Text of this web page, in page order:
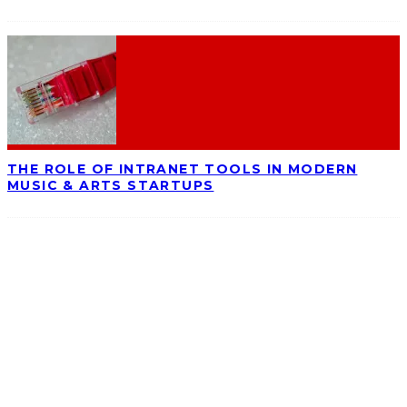
THE ROLE OF INTRANET TOOLS IN MODERN
MUSIC & ARTS STARTUPS